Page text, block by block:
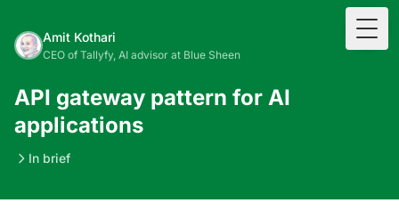
Amit Kothari
CEO of Tallyfy, AI advisor at Blue Sheen
API gateway pattern for AI
applications
In brief